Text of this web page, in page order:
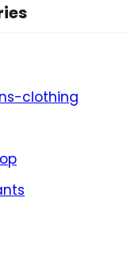
clothing